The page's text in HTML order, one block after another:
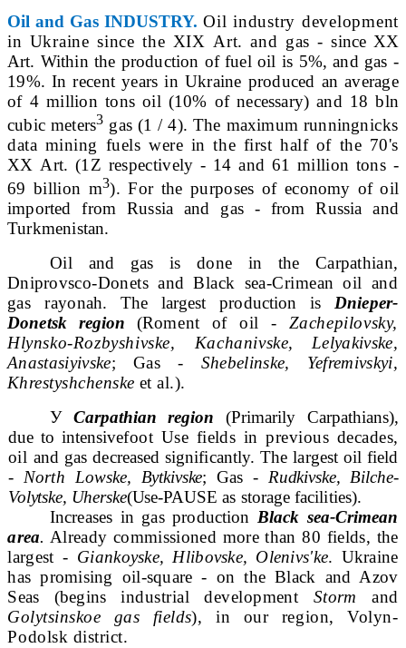
Oil and Gas INDUSTRY. Oil industry development
in Ukraine since the XIX Art. and gas -since XX
Art. Within the production of fuel oil is 5%, and gas -
19%. In recent years in Ukraine produced an average
of 4 million tonsoil (10% of necessary) and 18 bln
cubic meters3 gas (1 / 4). The maximum runningnicks
data mining fuels were in the first half of the 70's
XX Art. (1Z respectively - 14 and 61 million tons -
69 billion m3). For the purposes ofeconomy of oil
imported from Russia and gas - fromRussiaand
Turkmenistan.
Oil and gas is done in the Carpathian,
Dniprovsco-Donets and Black sea-Crimean oil and
gas rayonah. The largest production is Dnieper-
Donetsk region
(Roment of oil - Zachepilovsky,
Hlynsko-Rozbyshivske, Kachanivske, Lelyakivske,
Anastasiyivske; Gas - Shebelinske, Yefremivskyi,
Khrestyshchenske et al.).
У Carpathian region
(Primarily Carpathians),
due to intensivefoot Use fields in previous decades,
oil and gas decreased significantly. The largest oil field
-North Lowske, Bytkivske; Gas - Rudkivske, Bilche-
Volytske, Uherske(Use-PAUSE as storage facilities).
Increases in gas production Black sea-Crimean
area.Already commissioned more than 80 fields, the
largest - Giankoyske, Hlibovske, Olenivs'ke. Ukraine
has promising oil-square - on the Black and Azov
Seas (beginsindustrial development Storm and
Golytsinskoe gas fields), in our region, Volyn-
Podolsk district.